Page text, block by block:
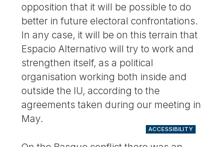
opposition that it will be possible to do
better in future electoral confrontations.
In any case, it will be on this terrain that
Espacio Alternativo will try to work and
strengthen itself, as a political
organisation working both inside and
outside the IU, according to the
agreements taken during our meeting in
May.
ACCESSIBILITY